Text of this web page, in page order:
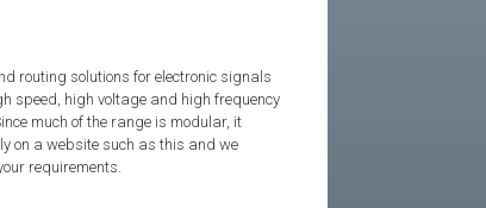
routing solutions for electronic signals
speed, high voltage and high frequency
much of the range is modular, it
on a website such as this and we
requirements.